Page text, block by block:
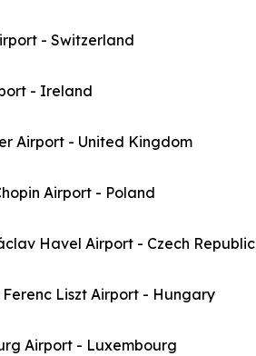
- Switzerland
- Ireland
Airport - United Kingdom
Airport - Poland
Havel Airport - Czech Republic
Liszt Airport - Hungary
Airport - Luxembourg